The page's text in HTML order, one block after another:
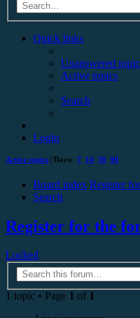
Quick links
Unanswered
Active topics
Search
Login
Active topics | Days: 7 14 30 90
Board index Register
Search
Register for the
Locked
1 topic • Page 1 of 1